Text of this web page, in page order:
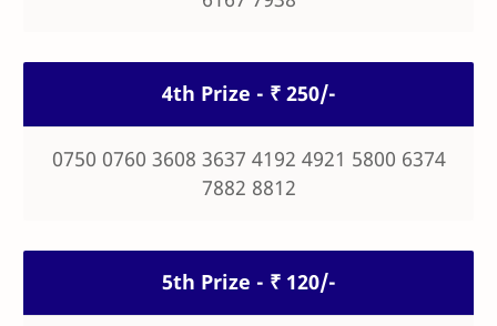
4th Prize - ₹ 250/-
0750 0760 3608 3637 4192 4921 5800 6374
7882 8812
5th Prize - ₹ 120/-